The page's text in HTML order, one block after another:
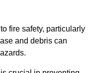
fire safety, particularly
and debris can